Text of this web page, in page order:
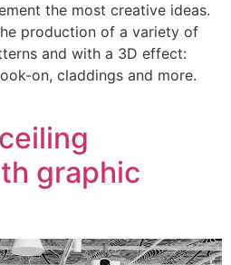
the most creative ideas.
production of a variety of
and with a 3D effect:
on, claddings and more.
graphic